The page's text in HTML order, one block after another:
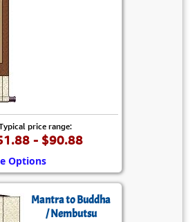
price range:
- $90.88
Options
Mantra to Buddha
/ Nembutsu